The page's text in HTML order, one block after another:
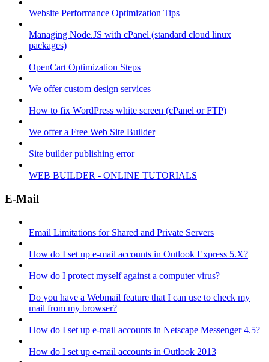
Website Performance Optimization Tips
Managing Node.JS with cPanel (standard cloud linux
packages)
OpenCart Optimization Steps
We offer custom design services
How to fix WordPress white screen (cPanel or FTP)
We offer a Free Web Site Builder
Site builder publishing error
WEB BUILDER - ONLINE TUTORIALS
E-Mail
Email Limitations for Shared and Private Servers
How do I set up e-mail accounts in Outlook Express 5.X?
How do I protect myself against a computer virus?
Do you have a Webmail feature that I can use to check my
mail from my browser?
How do I set up e-mail accounts in Netscape Messenger 4.5?
How do I set up e-mail accounts in Outlook 2013